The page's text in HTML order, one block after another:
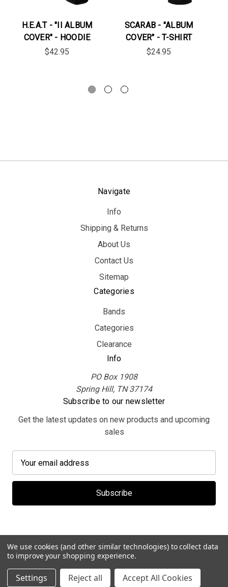
H.E.A.T - "II ALBUM
COVER" - HOODIE
$42.95
SCARAB - "ALBUM
COVER" - T-SHIRT
$24.95
Navigate
Info
Shipping & Returns
About Us
Contact Us
Sitemap
Categories
Bands
Categories
Clearance
Info
PO Box 1908
Spring Hill, TN 37174
Subscribe to our newsletter
Get the latest updates on new products and upcoming
sales
a
l
d
r
e
s
We use cookies (and other similar technologies) to collect data
to improve your shopping experience.
Settings Reject all Accept All Cookies